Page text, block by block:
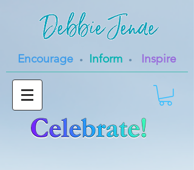
Encourage • Inform • Inspire